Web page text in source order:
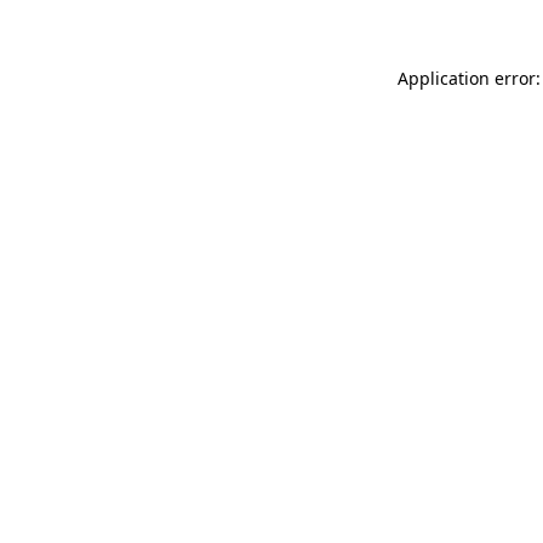
Application